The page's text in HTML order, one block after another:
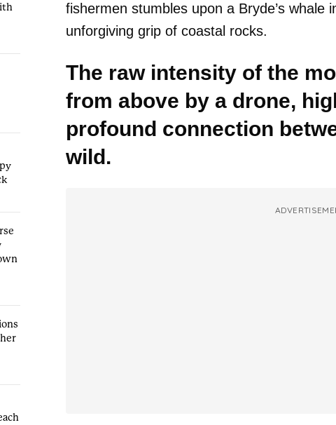
fishermen stumbles upon a Bryde’s whale
unforgiving grip of coastal rocks.
The raw intensity of the
from above by a drone,
profound connection
wild.